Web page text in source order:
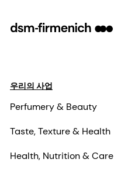
우리의 사업
Perfumery & Beauty
Taste, Texture & Health
Health, Nutrition & Care